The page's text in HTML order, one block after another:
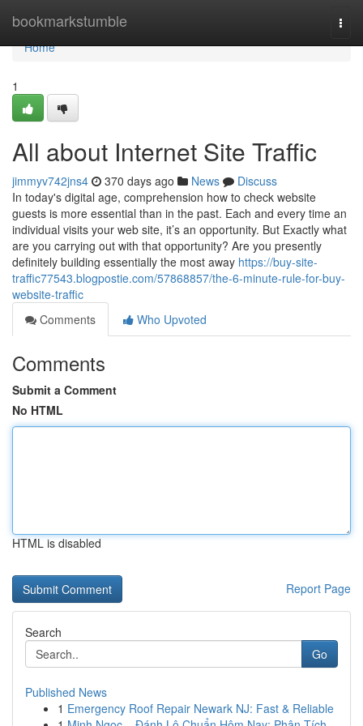
bookmarkstumble
Home
Home
1
All about Internet Site Traffic
jimmyv742jns4 370 days ago News
Discuss
In today's digital age, comprehension how to check website
guests is more essential than in the past. Each and every time an
individual visits your web site, it’s an opportunity. But Exactly what
are you carrying out with that opportunity? Are you presently
definitely building essentially the most away https://buy-site-
traffic77543.blogpostie.com/57868857/the-6-minute-rule-for-buy-
website-traffic
Comments
Who Upvoted
Comments
Submit a Comment
No HTML
HTML is disabled
Report Page
Search
Go
Published News
1 Emergency Roof Repair Newark NJ: Fast & Reliable